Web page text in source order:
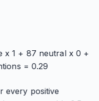
x 1 + 87 neutral x 0 +
= 0.29
every positive